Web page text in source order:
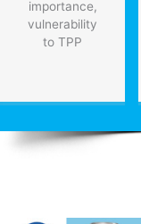
importance,
vulnerability
to TPP